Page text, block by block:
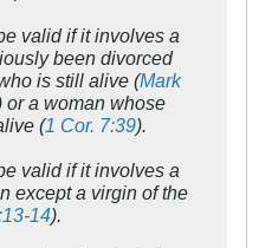
valid if it involves a
been divorced
is still alive (Mark
or a woman whose
(1 Cor. 7:39).
valid if it involves a
except a virgin of the
14).